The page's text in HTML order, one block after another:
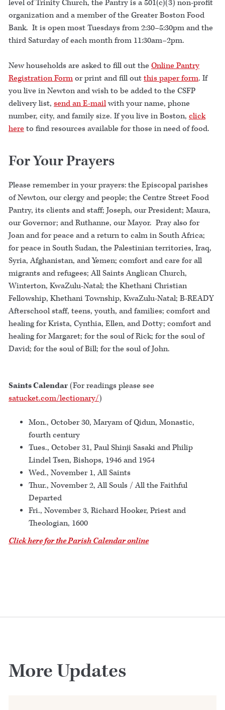
level of Trinity Church, the Pantry is a 501(c)(3) non-profit
organization and a member of the Greater Boston Food
Bank. It is open most Tuesdays from 2:30–5:30pm and the
third Saturday of each month from 11:30am–2pm.
New households are asked to fill out the Online Pantry
Registration Formor print and fill outthis paper form. If
you live in Newton and wish to be added to the CSFP
delivery list, send an E-mailwith your name, phone
number, city, and family size. If you live in Boston, click
hereto find resources available for those in need of food.
For Your Prayers
Please remember in your prayers: the Episcopal parishes
of Newton, our clergy and people; the Centre Street Food
Pantry, its clients and staff; Joseph, our President; Maura,
our Governor; and Ruthanne, our Mayor. Pray also for
Joan and for peace and a return to calm in South Africa;
for peace in South Sudan, the Palestinian territories, Iraq,
Syria, Afghanistan, and Yemen; comfort and care for all
migrants and refugees; All Saints Anglican Church,
Winterton, KwaZulu-Natal; the Khethani Christian
Fellowship, Khethani Township, KwaZulu-Natal; B-READY
Afterschool staff, teens, youth, and families; comfort and
healing for Krista, Cynthia, Ellen, and Dotty; comfort and
healing for Margaret; for the soul of Rick; for the soul of
David; for the soul of Bill; for the soul of John.
Saints Calendar(For readings please see
satucket.com/lectionary/)
Mon., October 30, Maryam of Qidun, Monastic,
fourth century
Tues., October 31, Paul Shinji Sasaki and Philip
Lindel Tsen, Bishops, 1946 and 1954
Wed., November 1, All Saints
Thur., November 2, All Souls / All the Faithful
Departed
Fri., November 3, Richard Hooker, Priest and
Theologian, 1600
Click here for the Parish Calendar online
More Updates